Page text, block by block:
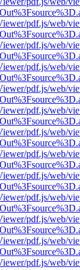
pdf.js/web/
pdf.js/web/
pdf.js/web/
pdf.js/web/
pdf.js/web/
pdf.js/web/
pdf.js/web/
pdf.js/web/
pdf.js/web/
pdf.js/web/
pdf.js/web/
pdf.js/web/